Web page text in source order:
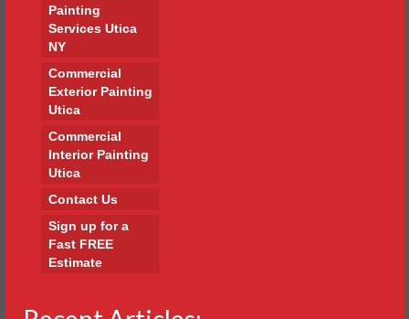
Painting
Services Utica
NY
Commercial
Exterior Painting
Utica
Commercial
Interior Painting
Utica
Contact Us
Sign up for a
Fast FREE
Estimate